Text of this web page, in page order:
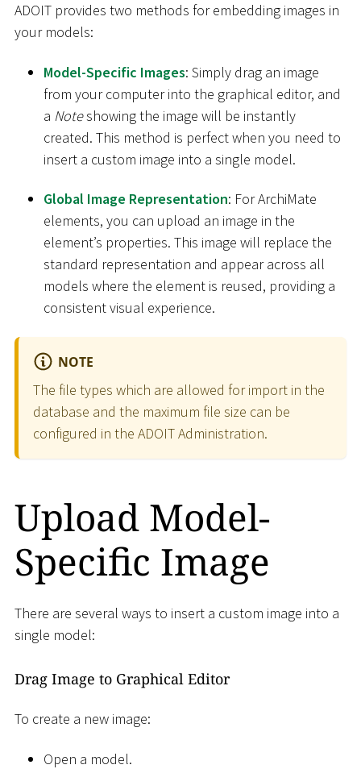
ADOIT provides two methods for embedding images in
your models:
Model-Specific Images: Simply drag an image
from your computer into the graphical editor, and
a Noteshowing the image will be instantly
created. This method is perfect when you need to
insert a custom image into a single model.
Global Image Representation: For ArchiMate
elements, you can upload an image in the
element’s properties. This image will replace the
standard representation and appear across all
models where the element is reused, providing a
consistent visual experience.
NOTE
The file types which are allowed for import in the
database and the maximum file size can be
configured in the ADOIT Administration.
Upload Model-
Specific Image
There are several ways to insert a custom image into a
single model:
Drag Image to Graphical Editor
To create a new image:
Open a model.